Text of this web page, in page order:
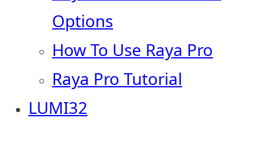
Options
How To Use Raya Pro
Raya Pro Tutorial
LUMI32